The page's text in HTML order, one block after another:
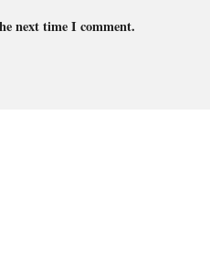
next time I comment.